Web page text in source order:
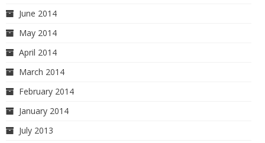
June 2014
May 2014
April 2014
March 2014
February 2014
January 2014
July 2013